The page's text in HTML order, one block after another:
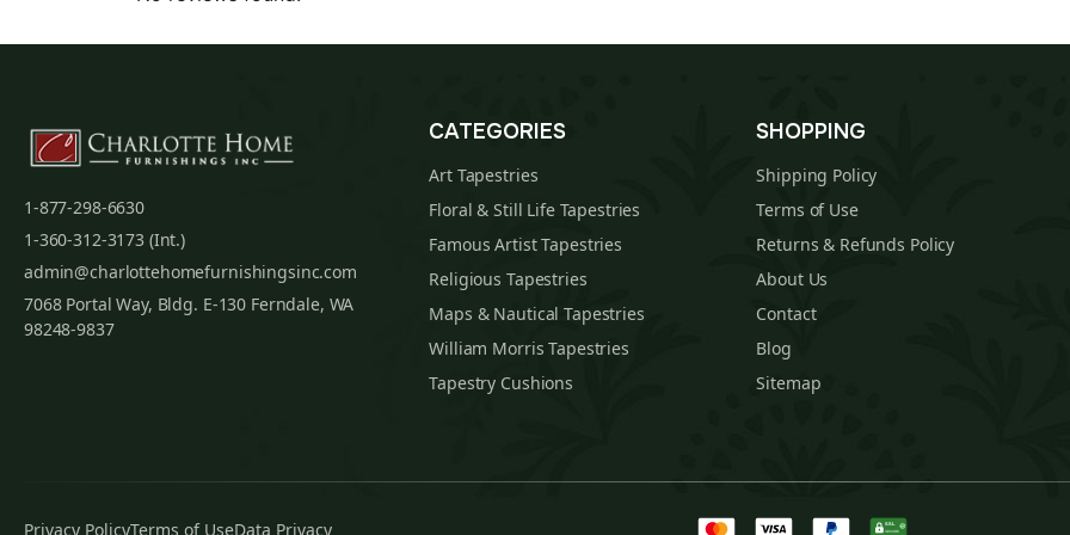
1-877-298-6630
1-360-312-3173 (Int.)
admin@charlottehomefurnishingsinc.com
7068 Portal Way, Bldg. E-130 Ferndale, WA
98248-9837
CATEGORIES
Art Tapestries
Floral & Still Life Tapestries
Famous Artist Tapestries
Religious Tapestries
Maps & Nautical Tapestries
William Morris Tapestries
Tapestry Cushions
SHOPPING
Shipping Policy
Terms of Use
Returns & Refunds Policy
About Us
Contact
Blog
Sitemap
Privacy PolicyTerms of UseData Privacy